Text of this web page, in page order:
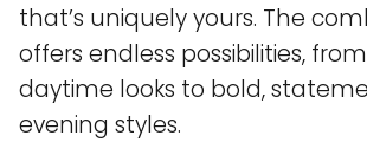
that’s uniquely yours. The
offers endless possibilities,
daytime looks to bold,
evening styles.